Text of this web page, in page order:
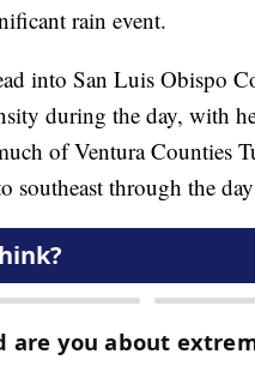
rain event.
into San Luis Obispo
during the day, with
of Ventura Counties
southeast through the